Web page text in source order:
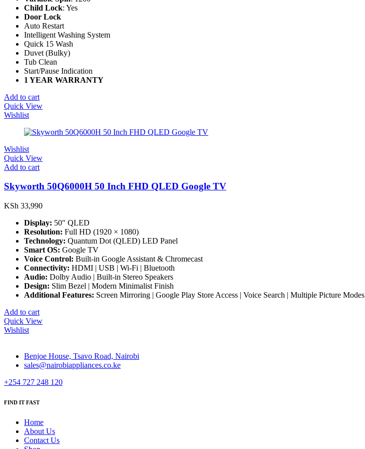
Child Lock: Yes
Door Lock
Auto Restart
Intelligent Washing System
Quick 15 Wash
Duvet (Bulky)
Tub Clean
Start/Pause Indication
1 YEAR WARRANTY
Add to cart
Quick View
Wishlist
Wishlist
Quick View
Add to cart
Skyworth 50Q6000H 50 Inch FHD QLED Google TV
KSh 33,990
Display: 50″ QLED
Resolution: Full HD (1920 × 1080)
Technology: Quantum Dot (QLED) LED Panel
Smart OS: Google TV
Voice Control: Built-in Google Assistant & Chromecast
Connectivity: HDMI | USB | Wi-Fi | Bluetooth
Audio: Dolby Audio | Built-in Stereo Speakers
Design: Slim Bezel | Modern Minimalist Finish
Additional Features: Screen Mirroring | Google Play Store Access | Voice Search | Multiple Picture Modes
Add to cart
Quick View
Wishlist
Benjoe House, Tsavo Road, Nairobi
sales@nairobiappliances.co.ke
+254 727 248 120
FIND IT FAST
Home
About Us
Contact Us